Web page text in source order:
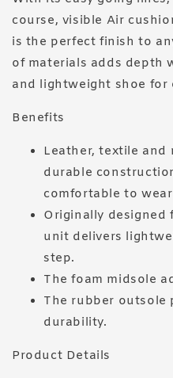
course, visible Air
is the perfect finish to
of materials adds depth
and lightweight shoe for
Benefits
Leather, textile and
durable
comfortable to
Originally designed
unit delivers
step.
The foam midsole
The rubber outsole
durability.
Product Details